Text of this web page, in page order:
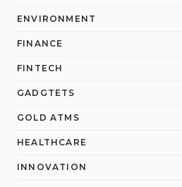
ENVIRONMENT
FINANCE
FINTECH
GADGTETS
GOLD ATMS
HEALTHCARE
INNOVATION